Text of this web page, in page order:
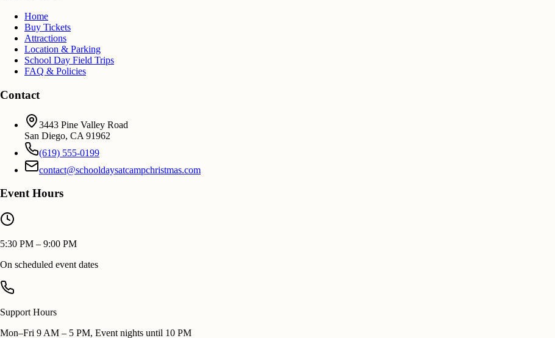
Home
Buy Tickets
Attractions
Location & Parking
School Day Field Trips
FAQ & Policies
Contact
3443 Pine Valley Road
San Diego, CA 91962
(619) 555-0199
contact@schooldaysatcampchristmas.com
Event Hours
5:30 PM – 9:00 PM
On scheduled event dates
Support Hours
Mon–Fri 9 AM – 5 PM, Event nights until 10 PM